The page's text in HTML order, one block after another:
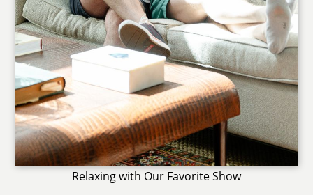
Relaxing with Our Favorite Show